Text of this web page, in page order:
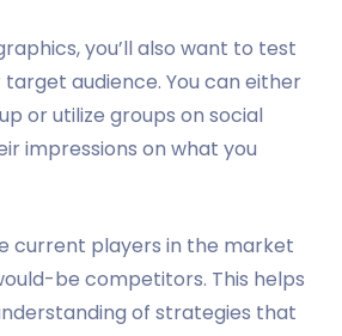
you’ll also want to test
audience. You can either
or utilize groups on social
impressions on what you
current players in the market
be competitors. This helps
of strategies that